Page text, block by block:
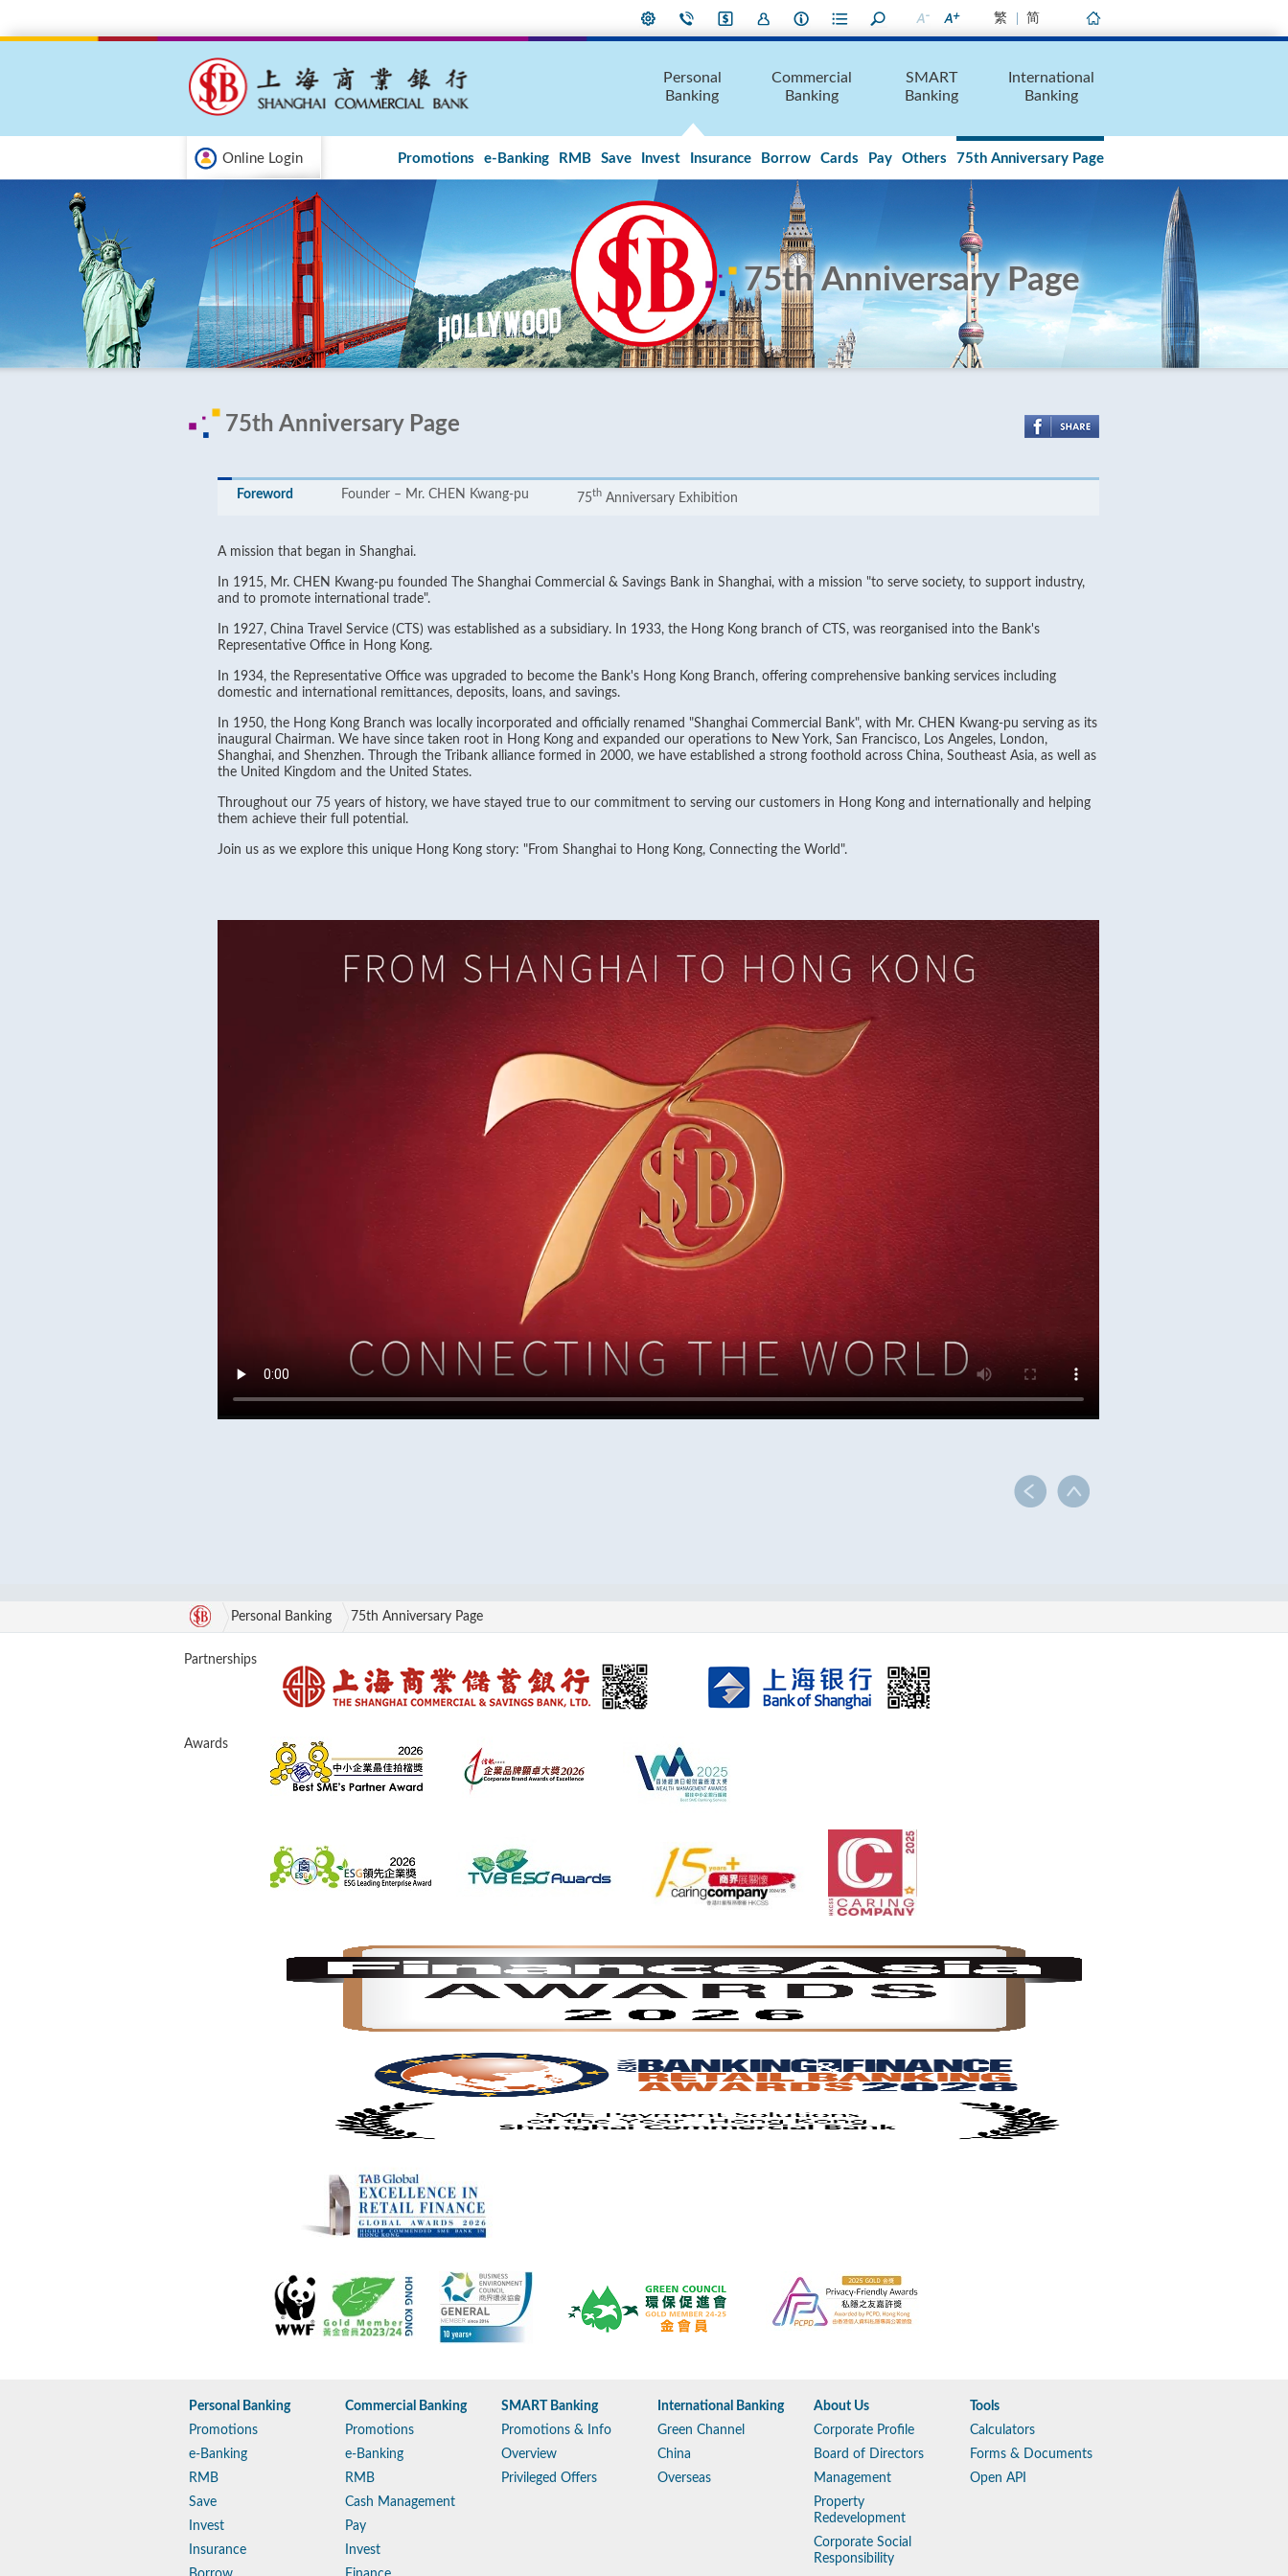
繁 简
Online Login
Personal
Banking
Commercial
Banking
SMART
Banking
International
Banking
Promotions e-Banking RMB Save Invest Insurance Borrow Cards Pay Others 75th Anniversary Page
75th Anniversary Page
75th Anniversary Page
Foreword Founder – Mr. CHEN Kwang-pu 75th Anniversary Exhibition
A mission that began in Shanghai.
In 1915, Mr. CHEN Kwang-pu founded The Shanghai Commercial & Savings Bank in Shanghai, with a mission "to serve society, to support industry,
and to promote international trade".
In 1927, China Travel Service (CTS) was established as a subsidiary. In 1933, the Hong Kong branch of CTS, was reorganised into the Bank's
Representative Office in Hong Kong.
In 1934, the Representative Office was upgraded to become the Bank's Hong Kong Branch, offering comprehensive banking services including
domestic and international remittances, deposits, loans, and savings.
In 1950, the Hong Kong Branch was locally incorporated and officially renamed "Shanghai Commercial Bank", with Mr. CHEN Kwang-pu serving as its
inaugural Chairman. We have since taken root in Hong Kong and expanded our operations to New York, San Francisco, Los Angeles, London,
Shanghai, and Shenzhen. Through the Tribank alliance formed in 2000, we have established a strong foothold across China, Southeast Asia, as well as
the United Kingdom and the United States.
Throughout our 75 years of history, we have stayed true to our commitment to serving our customers in Hong Kong and internationally and helping
them achieve their full potential.
Join us as we explore this unique Hong Kong story: "From Shanghai to Hong Kong, Connecting the World".
Personal Banking 75th Anniversary Page
Partnerships
Awards
Personal Banking
Promotions
e-Banking
RMB
Save
Invest
Insurance
Commercial Banking
Promotions
e-Banking
RMB
Cash Management
Pay
Invest
SMART Banking
Promotions & Info
Overview
Privileged Offers
International Banking
Green Channel
China
Overseas
About Us
Corporate Profile
Board of Directors
Management
Property
Redevelopment
Corporate Social
Responsibility
Tools
Calculators
Forms & Documents
Open API